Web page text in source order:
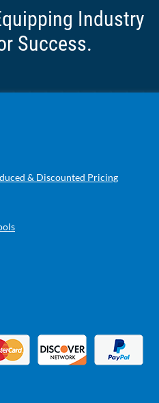
Industry
Success.
& Discounted Pricing